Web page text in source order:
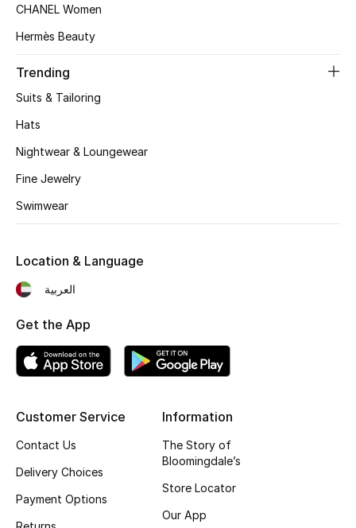
View All
Sale
Back to School
Gifting
All Baby (0-2 years)
All Boys (2 - 14 years)
CHANEL Women
Hermès Beauty
Trending
Suits & Tailoring
Hats
Nightwear & Loungewear
Fine Jewelry
Swimwear
Customer Service
Contact Us
Delivery Choices
Payment Options
Information
The Story of
Bloomingdale’s
Store Locator
Our App
Location & Language
العربية
Get the App